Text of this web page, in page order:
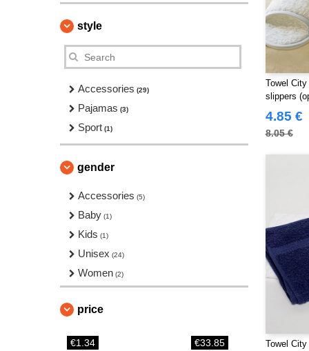
style
Accessories (29)
Pajamas (3)
Sport (1)
gender
Accessories (5)
Baby (1)
Kids (1)
Unisex (24)
Women (2)
price
€1.34 €33.85
Towel
slippers
4.85 €
8.05 €
Towel